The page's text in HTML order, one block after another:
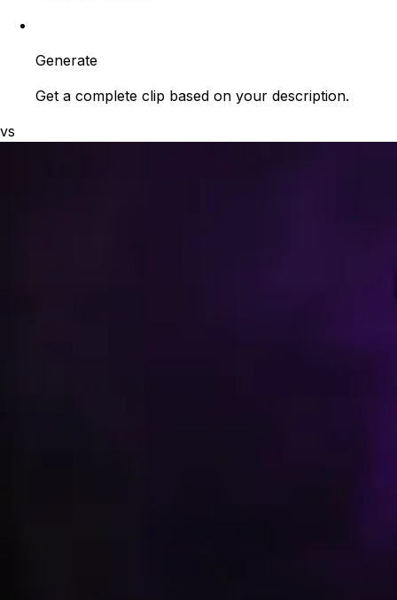
Generate
Get a complete clip based on your description.
vs